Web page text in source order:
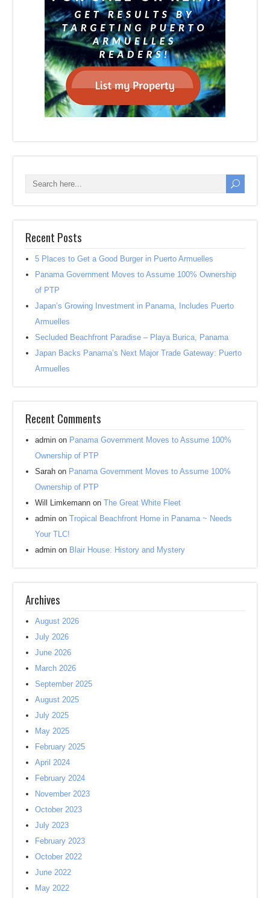
Recent Posts
5 Places to Get a Good Burger in Puerto Armuelles
Panama Government Moves to Assume 100% Ownership
of PTP
Japan’s Growing Investment in Panama, Includes Puerto
Armuelles
Secluded Beachfront Paradise – Playa Burica, Panama
Japan Backs Panama’s Next Major Trade Gateway: Puerto
Armuelles
Recent Comments
admin on Panama Government Moves to Assume 100%
Ownership of PTP
Sarah on Panama Government Moves to Assume 100%
Ownership of PTP
Will Limkemann onThe Great White Fleet
admin onTropical Beachfront Home in Panama ~ Needs
Your TLC!
admin on Blair House: History and Mystery
Archives
August 2026
July 2026
June 2026
March 2026
September 2025
August 2025
July 2025
May 2025
February 2025
April 2024
February 2024
November 2023
October 2023
July 2023
February 2023
October 2022
June 2022
May 2022